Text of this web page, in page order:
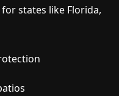
states like Florida,